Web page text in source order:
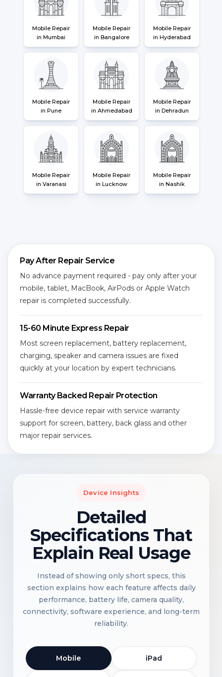
Mobile Repair
in Mumbai
Mobile Repair
in Bangalore
Mobile Repair
in Hyderabad
Mobile Repair
in Pune
Mobile Repair
in Ahmedabad
Mobile Repair
in Dehradun
Mobile Repair
in Varanasi
Mobile Repair
in Lucknow
Mobile Repair
in Nashik
Pay After Repair Service
No advance payment required - pay only after your
mobile, tablet, MacBook, AirPods or Apple Watch
repair is completed successfully.
15-60 Minute Express Repair
Most screen replacement, battery replacement,
charging, speaker and camera issues are fixed
quickly at your location by expert technicians.
Warranty Backed Repair Protection
Hassle-free device repair with service warranty
support for screen, battery, back glass and other
major repair services.
Device Insights
Detailed
Specifications That
Explain Real Usage
Instead of showing only short specs, this
section explains how each feature affects daily
performance, battery life, camera quality,
connectivity, software experience, and long-term
reliability.
Mobile iPad